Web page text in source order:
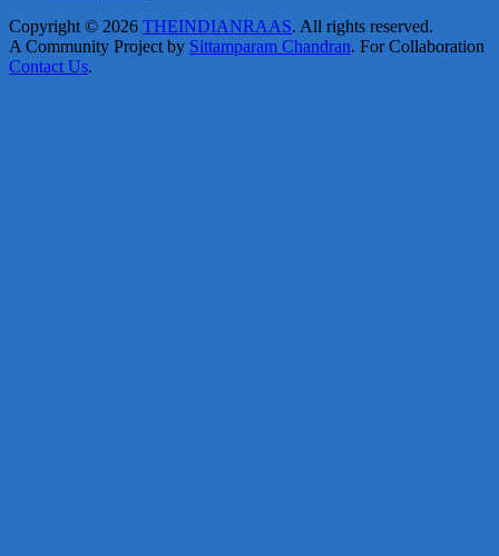
Copyright © 2026 THEINDIANRAAS. All rights reserved.
A Community Project by Sittamparam Chandran. For Collaboration
Contact Us.